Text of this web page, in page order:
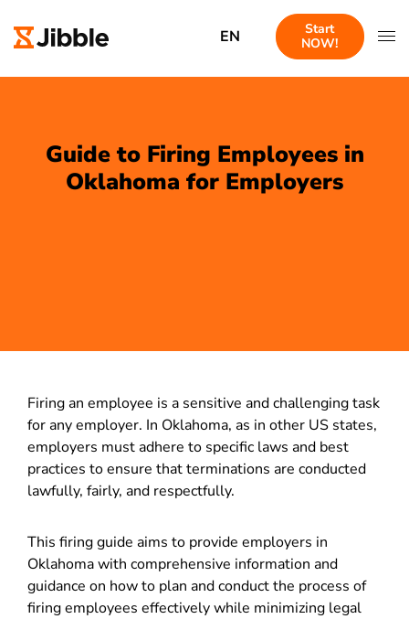
EN
Start
NOW!
Guide to Firing Employees in
Oklahoma for Employers
Firing an employee is a sensitive and challenging task
for any employer. In Oklahoma, as in other US states,
employers must adhere to specific laws and best
practices to ensure that terminations are conducted
lawfully, fairly, and respectfully.
This firing guide aims to provide employers in
Oklahoma with comprehensive information and
guidance on how to plan and conduct the process of
firing employees effectively while minimizing legal